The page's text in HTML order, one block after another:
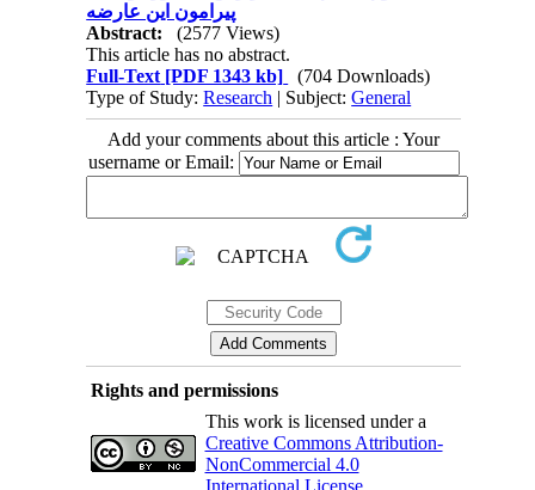
پیرامون این عارضه
Abstract:
(2577 Views)
This article has no abstract.
Full-Text [PDF 1343 kb]
(704 Downloads)
Type of Study:Research | Subject:General
Add your comments about this article : Your
username or Email:
Rights and permissions
This work is licensed under a
Creative Commons Attribution-
NonCommercial 4.0
International License.